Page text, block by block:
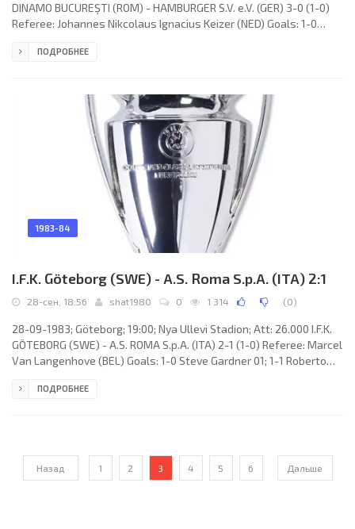
DINAMO BUCUREŞTI (ROM) - HAMBURGER S.V. e.V. (GER) 3-0 (1-0)
Referee: Johannes Nikcolaus Ignacius Keizer (NED) Goals: 1-0
F.C. DINAMO (coach: Nicolae Dumitru): Dumitru Moraru, Mircea
Movilă 68), Marin Dragnea, Costel Orac. HAMBURGER S.V. e.V.
ПОДРОБНЕЕ
1983-84
I.F.K. Göteborg (SWE) - A.S. Roma S.p.A. (ITA) 2:1
28-сен, 18:56 shat1980 0 1 314 (0)
28-09-1983; Göteborg; 19:00; Nya Ullevi Stadion; Att: 26.000 I.F.K.
GÖTEBORG (SWE) - A.S. ROMA S.p.A. (ITA) 2-1 (1-0) Referee: Marcel
Van Langenhove (BEL) Goals: 1-0 Steve Gardner 01; 1-1 Roberto
Westerberg): Thomas Wernersson, Ruben Svensson, Glenn
ПОДРОБНЕЕ
Назад 1 2 3 4 5 6 Дальше